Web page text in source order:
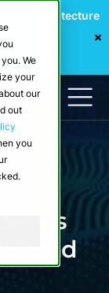
We
your
our
out
you
Data Architecture
and